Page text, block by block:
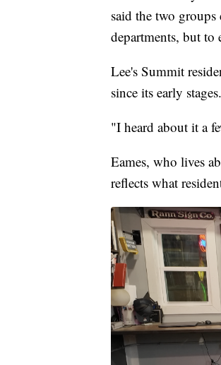
said the two
departments, but to
Lee's Summit
since its early stages.
"I heard about it a
Eames, who lives
reflects what